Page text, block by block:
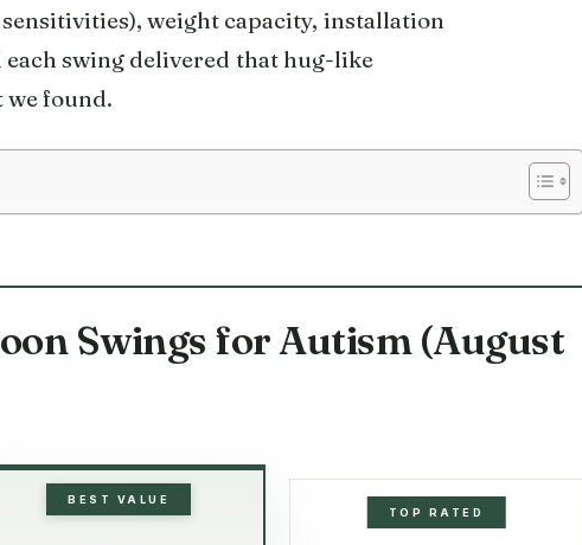
weight capacity, installation
swing delivered that hug-like
we found.
Swings for Autism (August
BEST VALUE
TOP RATED